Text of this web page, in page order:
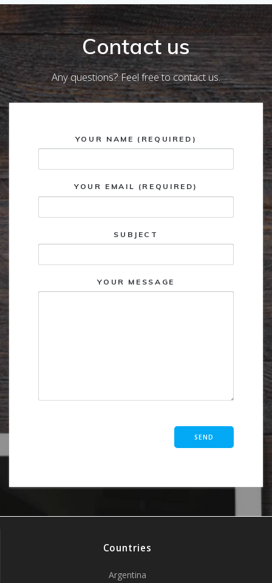
Contact us
Any questions? Feel free to contact us.
YOUR NAME (REQUIRED)
YOUR EMAIL (REQUIRED)
SUBJECT
YOUR MESSAGE
Countries
Argentina